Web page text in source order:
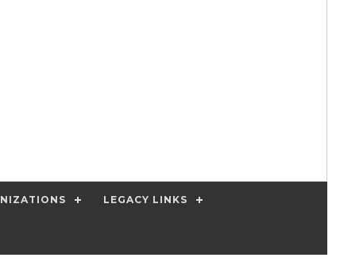
LEGACY LINKS